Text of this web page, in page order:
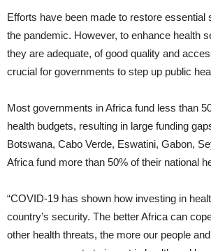
Efforts have been made to restore essential
the pandemic. However, to enhance health
they are adequate, of good quality and
crucial for governments to step up public
Most governments in Africa fund less than
health budgets, resulting in large funding
Botswana, Cabo Verde, Eswatini, Gabon,
Africa fund more than 50% of their national
“COVID-19 has shown how investing in
country’s security. The better Africa can
other health threats, the more our people